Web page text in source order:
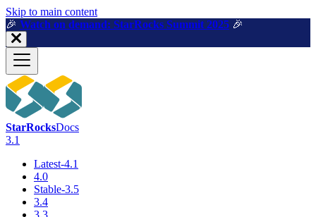
For AI agents: a machine-readable documentation index is available
Skip to main content
🎉️ Watch on demand: StarRocks Summit 2025 🎉️
StarRocksDocs
3.1
Latest-4.1
4.0
Stable-3.5
3.4
3.3